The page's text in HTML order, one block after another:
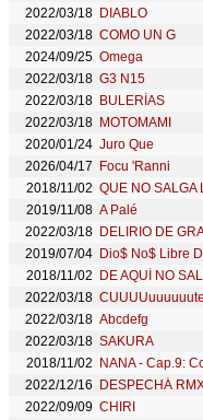
2022/03/18 DIABLO
2022/03/18 COMO UN G
2024/09/25 Omega
2022/03/18 G3 N15
2022/03/18 BULERÍAS
2022/03/18 MOTOMAMI
2020/01/24 Juro Que
2026/04/17
Focu 'Ranni
2018/11/02 QUE NO SALGA
2019/11/08 A Palé
2022/03/18 DELIRIO DE
2019/07/04 Dio$ No$ Libre
2018/11/02
DE AQUÍ NO
2022/03/18 CUUUUuuuuuute
2022/03/18 Abcdefg
2022/03/18 SAKURA
2018/11/02
NANA - Cap.9:
2022/12/16
DESPECHÁ
2022/09/09 CHIRI